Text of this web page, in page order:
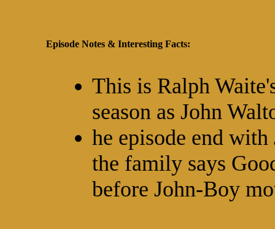
Episode Notes & Interesting Facts:
This is Ralph
season as John
he episode end
the family says
before John-Boy